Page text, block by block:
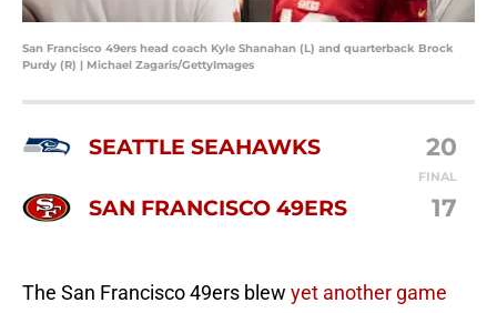
San Francisco 49ers head coach Kyle Shanahan (L) and quarterback Brock
Purdy (R) | Michael Zagaris/GettyImages
SEATTLE SEAHAWKS 20
FINAL
SAN FRANCISCO 49ERS 17
The San Francisco 49ers blew yet another game